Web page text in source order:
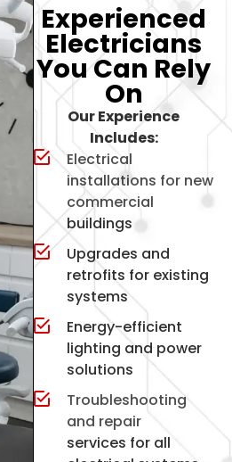
Experienced
Electricians
You Can Rely
On
Our Experience
Includes:
Electrical
installations for new
commercial
buildings
Upgrades and
retrofits for existing
systems
Energy-efficient
lighting and power
solutions
Troubleshooting
and repair
services for all